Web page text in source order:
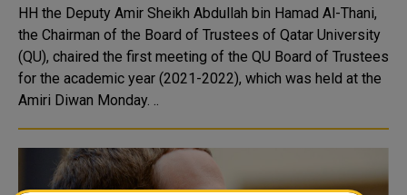
HH the Deputy Amir Sheikh Abdullah bin Hamad Al-Thani,
the Chairman of the Board of Trustees of Qatar University
(QU), chaired the first meeting of the QU Board of Trustees
for the academic year (2021-2022), which was held at the
Amiri Diwan Monday. ..